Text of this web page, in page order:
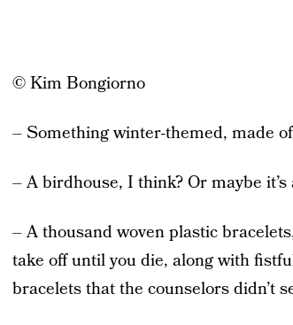
© Kim Bongiorno
– Something winter-themed, made
– A birdhouse, I think? Or maybe
– A thousand woven plastic
take off until you die, along with
bracelets that the counselors didn’t